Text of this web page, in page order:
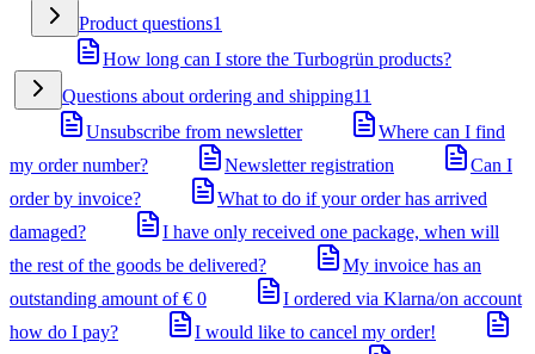
Product questions1
How long can I store the Turbogrün products?
Questions about ordering and shipping11
Unsubscribe from newsletter
Where can I find
my order number?
Newsletter registration
Can I
order by invoice?
What to do if your order has arrived
damaged?
I have only received one package, when will
the rest of the goods be delivered?
My invoice has an
outstanding amount of € 0
I ordered via Klarna/on account
how do I pay?
I would like to cancel my order!